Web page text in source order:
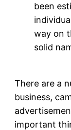
been
way on
solid
There are a
business,
important